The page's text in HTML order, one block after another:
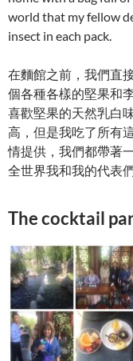
world that my fellow
insect in each pack.
在麵館之前，我們直
個各種各樣的堅果和
喜歡堅果的天然乳白
高，但是我吃了所有
情提供，我們都帶著
全世界我和我的代表
The cocktail